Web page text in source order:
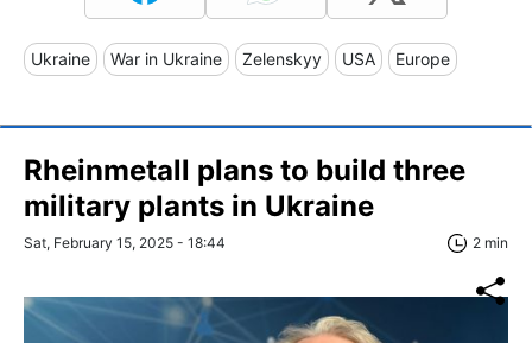
Ukraine War in Ukraine Zelenskyy USA Europe
Rheinmetall plans to build three
military plants in Ukraine
Sat, February 15, 2025 - 18:44 2 min